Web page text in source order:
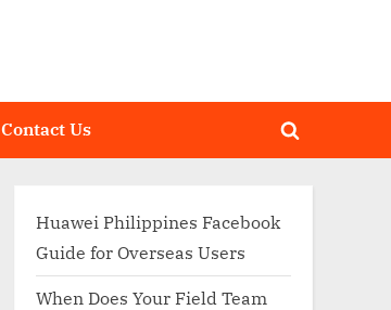
Contact Us
Toggle
Huawei Philippines Facebook
Guide for Overseas Users
When Does Your Field Team